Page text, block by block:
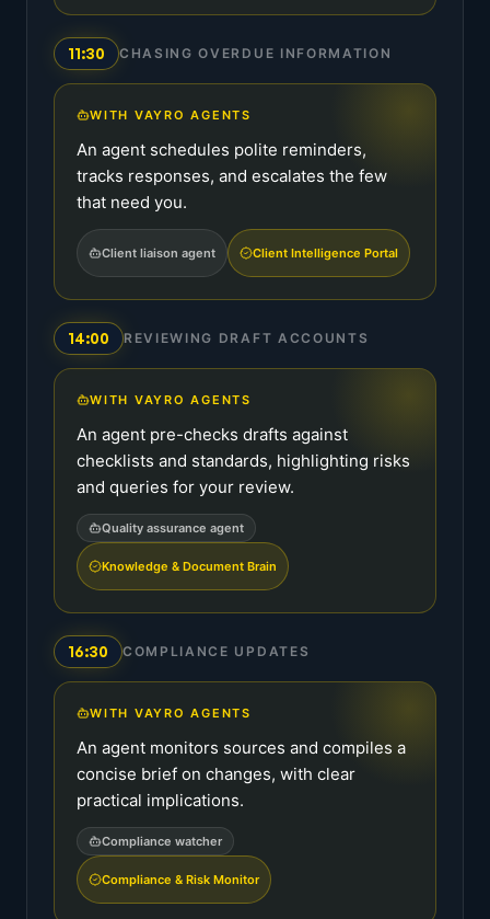
11:30 CHASING OVERDUE INFORMATION
WITH VAYRO AGENTS
An agent schedules polite reminders,
tracks responses, and escalates the few
that need you.
Client liaison agent Client Intelligence Portal
14:00 REVIEWING DRAFT ACCOUNTS
WITH VAYRO AGENTS
An agent pre-checks drafts against
checklists and standards, highlighting risks
and queries for your review.
Quality assurance agent
Knowledge & Document Brain
16:30 COMPLIANCE UPDATES
WITH VAYRO AGENTS
An agent monitors sources and compiles a
concise brief on changes, with clear
practical implications.
Compliance watcher
Compliance & Risk Monitor